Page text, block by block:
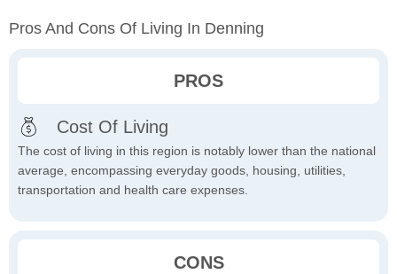
Pros And Cons Of Living In Denning
PROS
Cost Of Living
The cost of living in this region is notably lower than the national
average, encompassing everyday goods, housing, utilities,
transportation and health care expenses.
CONS